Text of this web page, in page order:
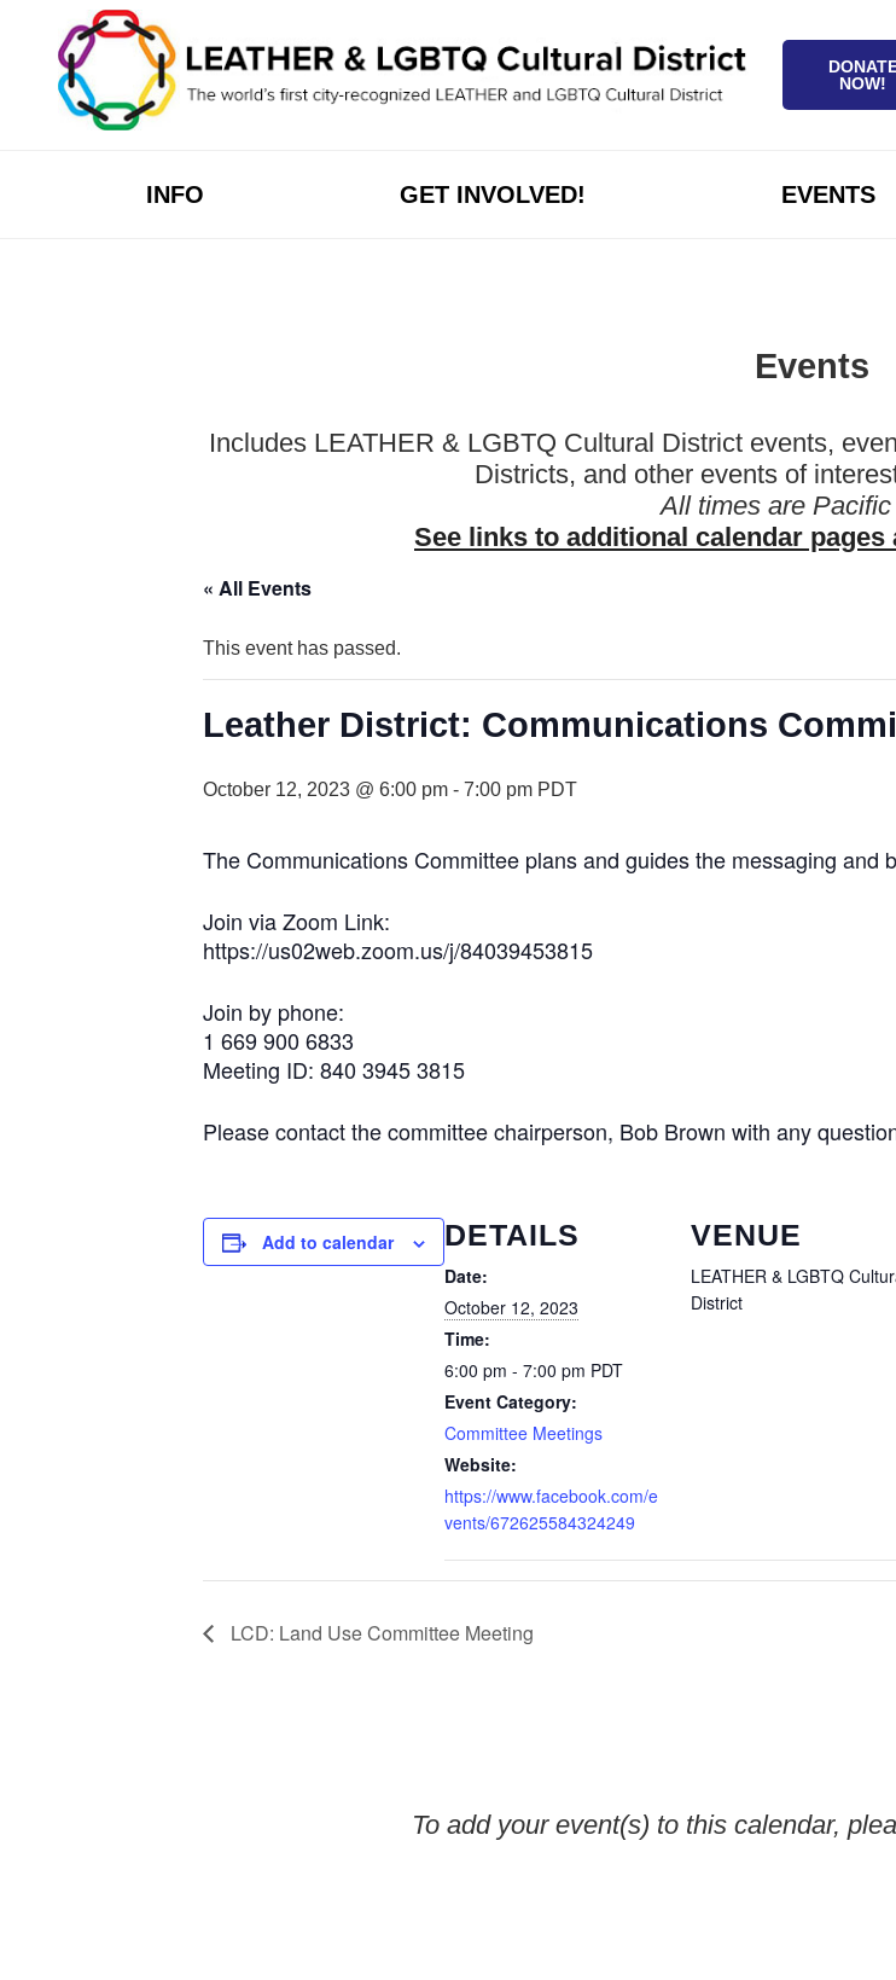
content
NOW!
INFO GET INVOLVED! EVENTS
Events
Includes LEATHER & LGBTQ Cultural District events,
Districts, and other events of
All times are Pacific
See links to additional calendar
« All Events
This event has passed.
Leather District: Communications
October 12, 2023 @ 6:00 pm - 7:00 pm PDT
The Communications Committee plans and guides the messaging and
Join via Zoom Link:
https://us02web.zoom.us/j/84039453815
Join by phone:
1 669 900 6833
Meeting ID: 840 3945 3815
Please contact the committee chairperson, Bob Brown with any
Add to calendar DETAILS
Date:
October 12, 2023
Time:
6:00 pm - 7:00 pm PDT
Event Category:
Committee Meetings
Website:
https://www.facebook.com/e
vents/672625584324249
VENUE
LEATHER & LGBTQ
District
LCD: Land Use Committee Meeting
To add your event(s) to this calendar,